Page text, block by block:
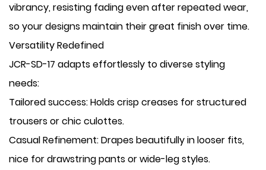
vibrancy, resisting fading even after repeated wear,
so your designs maintain their great finish over time.
Versatility Redefined
JCR-SD-17 adapts effortlessly to diverse styling
needs:
​Tailored success: Holds crisp creases for structured
trousers or chic culottes.
​Casual Refinement: Drapes beautifully in looser fits,
nice for drawstring pants or wide-leg styles.